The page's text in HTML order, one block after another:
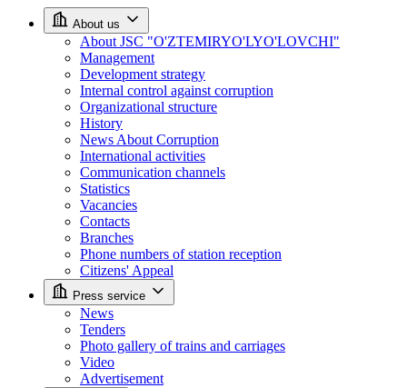
About us
About JSC "O'ZTEMIRYO'LYO'LOVCHI"
Management
Development strategy
Internal control against corruption
Organizational structure
History
News About Corruption
International activities
Communication channels
Statistics
Vacancies
Contacts
Branches
Phone numbers of station reception
Citizens' Appeal
Press service
News
Tenders
Photo gallery of trains and carriages
Video
Advertisement